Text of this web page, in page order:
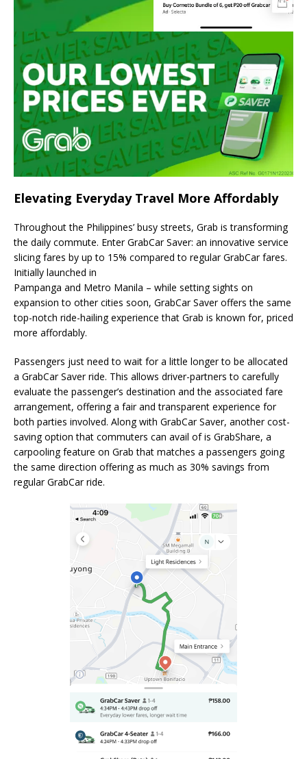
Elevating Everyday Travel More Affordably
Throughout the Philippines’ busy streets, Grab is transforming
the daily commute. Enter GrabCar Saver: an innovative service
slicing fares by up to 15% compared to regular GrabCar fares.
Initially launched in
Pampanga and Metro Manila – while setting sights on
expansion to other cities soon, GrabCar Saver offers the same
top-notch ride-hailing experience that Grab is known for, priced
more affordably.
Passengers just need to wait for a little longer to be allocated
a GrabCar Saver ride. This allows driver-partners to carefully
evaluate the passenger’s destination and the associated fare
arrangement, offering a fair and transparent experience for
both parties involved. Along with GrabCar Saver, another cost-
saving option that commuters can avail of is GrabShare, a
carpooling feature on Grab that matches a passengers going
the same direction offering as much as 30% savings from
regular GrabCar ride.